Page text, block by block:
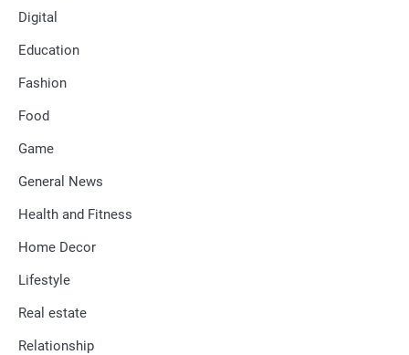
Digital
Education
Fashion
Food
Game
General News
Health and Fitness
Home Decor
Lifestyle
Real estate
Relationship